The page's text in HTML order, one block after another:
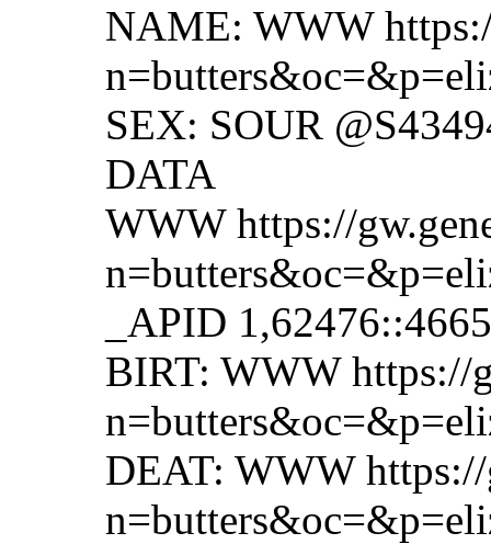
NAME: WWW
SEX: SOUR
DATA
WWW https://
_APID
BIRT: WWW https://
DEAT: WWW https://